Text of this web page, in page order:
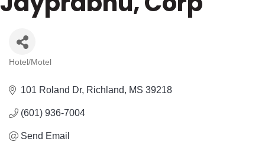
Hotel/Motel
101 Roland Dr Richland MS 39218
(601) 936-7004
Send Email